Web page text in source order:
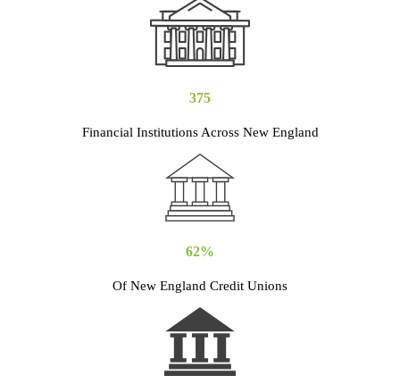
375
Financial Institutions Across New England
62%
Of New England Credit Unions